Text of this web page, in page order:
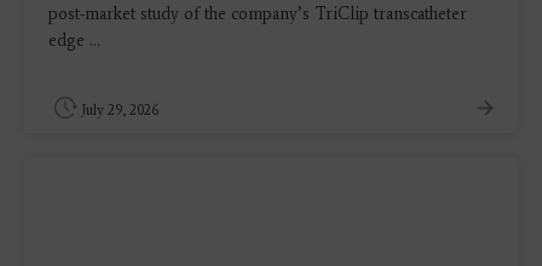
post-market study of the company’s TriClip transcatheter
edge ...
July 29, 2026